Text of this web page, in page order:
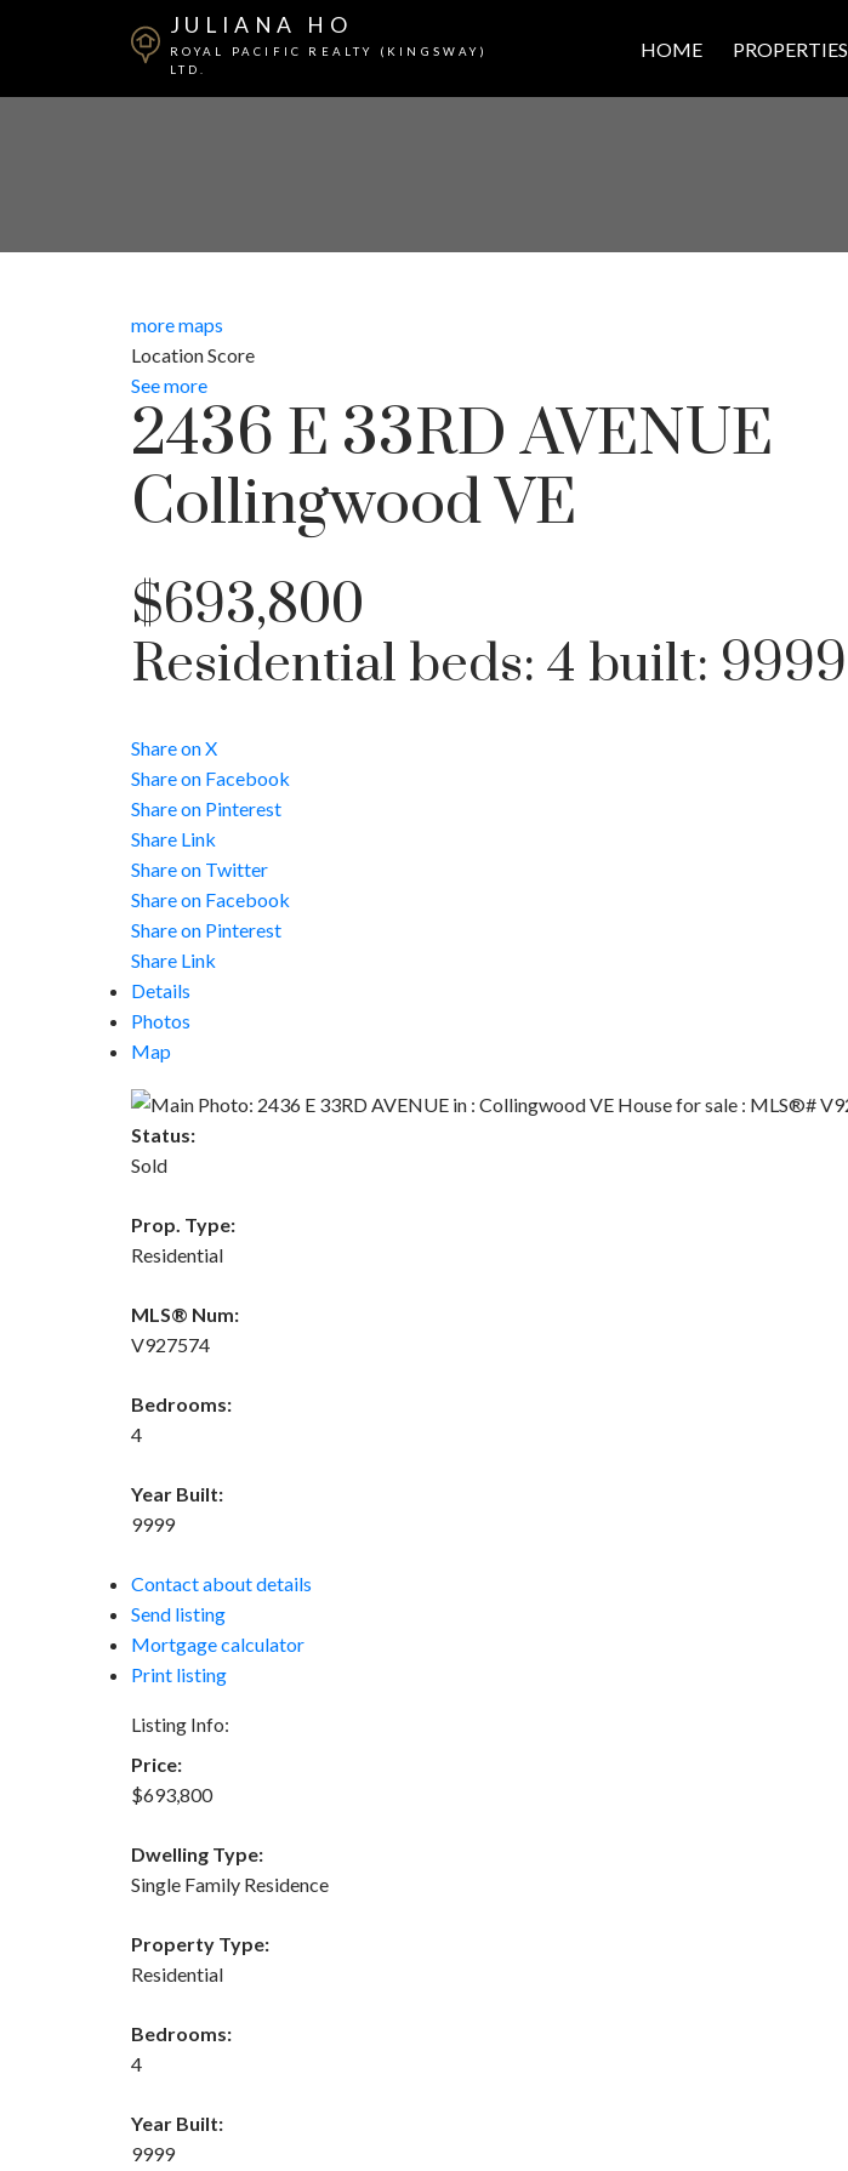
JULIANA HO
ROYAL PACIFIC REALTY (KINGSWAY)
LTD.
HOME PROPERTIES
more maps
Location Score
See more
2436 E 33RD AVENUE
Collingwood VE
$693,800
Residential beds: 4 built: 9999
Share on X
Share on Facebook
Share on Pinterest
Share Link
Share on Twitter
Share on Facebook
Share on Pinterest
Share Link
Details
Photos
Map
Status:
Sold
Prop. Type:
Residential
MLS® Num:
V927574
Bedrooms:
4
Year Built:
9999
Contact about details
Send listing
Mortgage calculator
Print listing
Listing Info:
Price:
$693,800
Dwelling Type:
Single Family Residence
Property Type:
Residential
Bedrooms:
4
Year Built:
9999